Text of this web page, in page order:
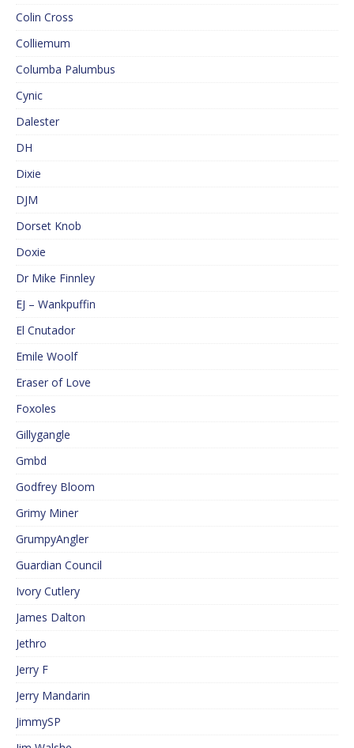
Colin Cross
Colliemum
Columba Palumbus
Cynic
Dalester
DH
Dixie
DJM
Dorset Knob
Doxie
Dr Mike Finnley
EJ – Wankpuffin
El Cnutador
Emile Woolf
Eraser of Love
Foxoles
Gillygangle
Gmbd
Godfrey Bloom
Grimy Miner
GrumpyAngler
Guardian Council
Ivory Cutlery
James Dalton
Jethro
Jerry F
Jerry Mandarin
JimmySP